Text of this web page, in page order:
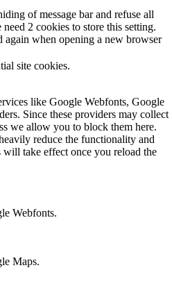
of message bar and refuse all
2 cookies to store this setting.
when opening a new browser
site cookies.
like Google Webfonts, Google
Since these providers may collect
we allow you to block them here.
reduce the functionality and
will take effect once you reload the
Webfonts.
Maps.